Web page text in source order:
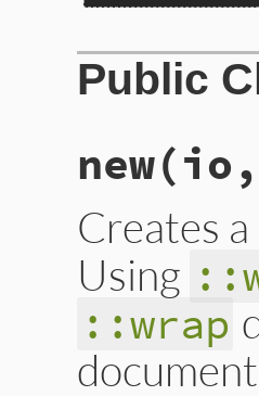
Public
new
Creates
Using
::wrap